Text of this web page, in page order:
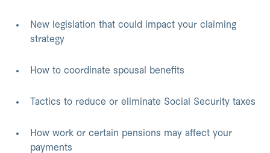
New legislation that could impact your claiming
strategy
How to coordinate spousal benefits
Tactics to reduce or eliminate Social Security taxes
How work or certain pensions may affect your
payments